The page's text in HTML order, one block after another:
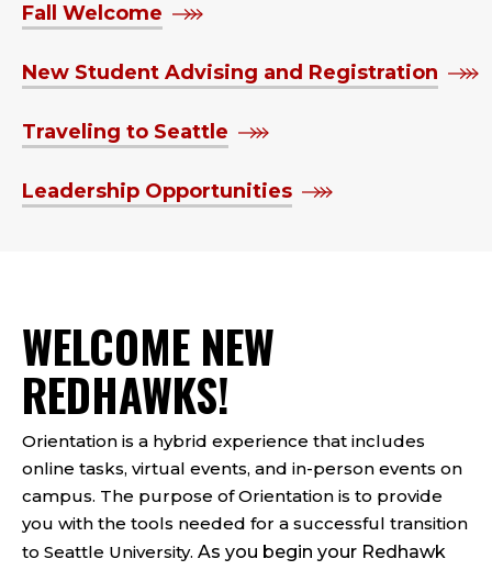
Fall Welcome
New Student Advising and Registration
Traveling to Seattle
Leadership Opportunities
WELCOME NEW
REDHAWKS!
Orientation is a hybrid experience that includes
online tasks, virtual events, and in-person events on
campus. The purpose of Orientation is to provide
you with the tools needed for a successful transition
to Seattle University. As you begin your Redhawk